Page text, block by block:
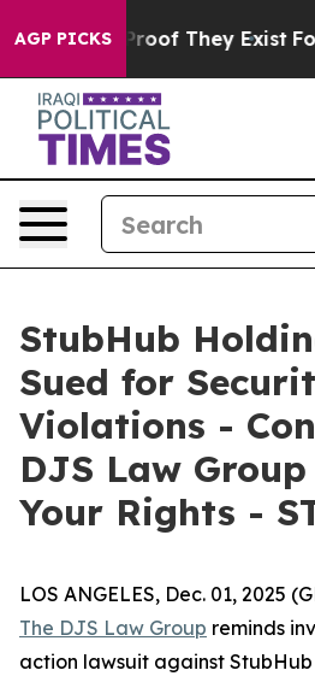
AGP PICKSno Proof They Exist Fox
StubHub
Sued for
Violations -
DJS Law
Your Rights -
LOS ANGELES, Dec. 01, 2025
The DJS Law Group reminds
action lawsuit against